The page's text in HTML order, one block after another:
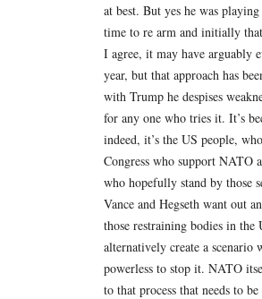
at best. But yes he was
time to re arm and initially
I agree, it may have arguably
year, but that approach has
with Trump he despises
for any one who tries it. It’s
indeed, it’s the US people,
Congress who support NATO
who hopefully stand by those
Vance and Hegseth want out
those restraining bodies in
alternatively create a scenario
powerless to stop it. NATO
to that process that needs to